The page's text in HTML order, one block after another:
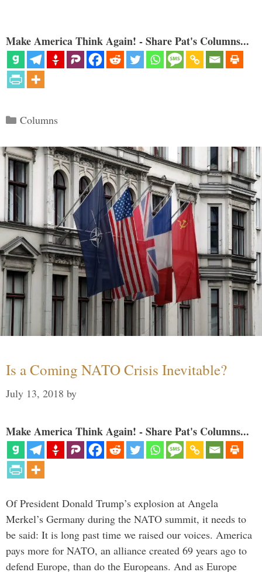
Make America Think Again! - Share Pat's Columns...
Categories
Columns
Is a Coming NATO Crisis Inevitable?
July 13, 2018 by
Make America Think Again! - Share Pat's Columns...
Of President Donald Trump’s explosion at Angela
Merkel’s Germany during the NATO summit, it needs to
be said: It is long past time we raised our voices. America
pays more for NATO, an alliance created 69 years ago to
defend Europe, than do the Europeans. And as Europe